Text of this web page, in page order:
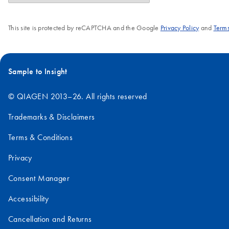
This site is protected by reCAPTCHA and the Google Privacy Policyand
Sample to Insight
© QIAGEN 2013–26. All rights reserved
Trademarks & Disclaimers
Terms & Conditions
Privacy
Consent Manager
Accessibility
Cancellation and Returns